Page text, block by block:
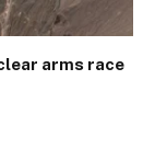
arms race